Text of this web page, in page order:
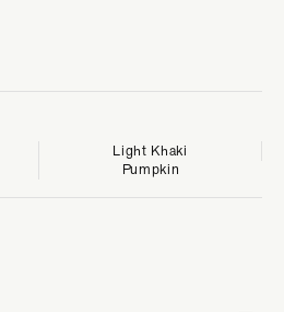
Light Khaki
Pumpkin